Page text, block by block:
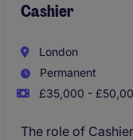
Cashier
London
Permanent
£35,000 -
The role of